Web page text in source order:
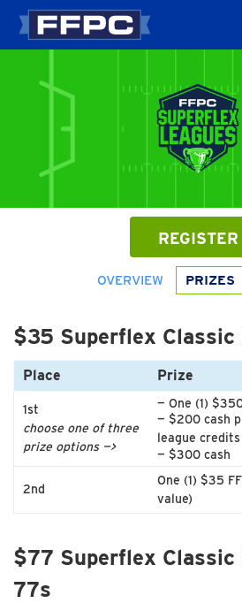
REGISTER
OVERVIEW PRIZES
$35 Superflex Classic
Place Prize
1st
choose one of three
prize options —>
— One (1)
— $200 cash
league
— $300 cash
2nd
One (1) $35
value)
$77 Superflex Classic
77s